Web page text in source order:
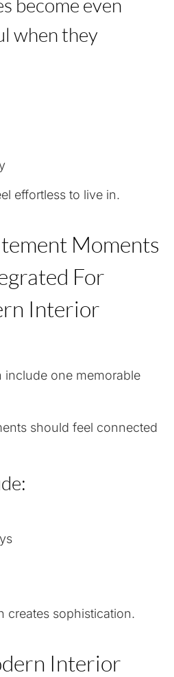
become even
when they
effortless to live in.
Moments
For
Interior
include one memorable
should feel connected
creates sophistication.
Interior